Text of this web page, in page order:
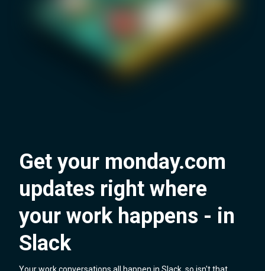
Get your monday.com
updates right where
your work happens - in
Slack